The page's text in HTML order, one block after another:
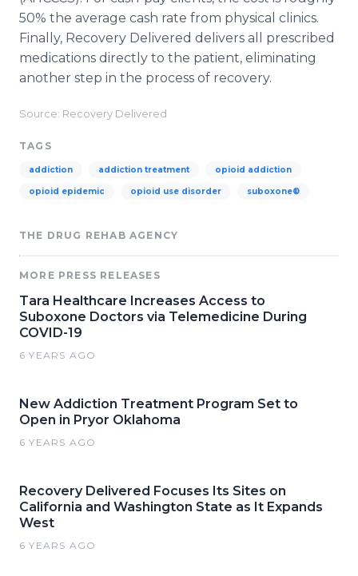
50% the average cash rate from physical clinics.
Finally, Recovery Delivered delivers all prescribed
medications directly to the patient, eliminating
another step in the process of recovery.
Source: Recovery Delivered
TAGS
addiction addiction treatment opioid addiction
opioid epidemic opioid use disorder suboxone®
THE DRUG REHAB AGENCY
MORE PRESS RELEASES
Tara Healthcare Increases Access to
Suboxone Doctors via Telemedicine During
COVID-19
6 YEARS AGO
New Addiction Treatment Program Set to
Open in Pryor Oklahoma
6 YEARS AGO
Recovery Delivered Focuses Its Sites on
California and Washington State as It Expands
West
6 YEARS AGO